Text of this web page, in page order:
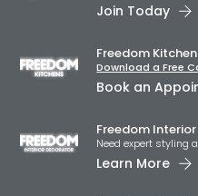
Join Today
Freedom
Download a Free
Book an
Freedom
Need expert
Learn More